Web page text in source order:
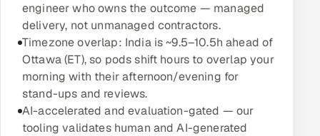
engineer who owns the outcome — managed
delivery, not unmanaged contractors.
Timezone overlap: India is ~9.5–10.5h ahead of
Ottawa (ET), so pods shift hours to overlap your
morning with their afternoon/evening for
stand-ups and reviews.
AI-accelerated and evaluation-gated — our
tooling validates human and AI-generated